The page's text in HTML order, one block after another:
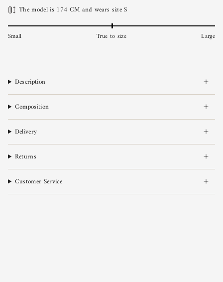
The model is 174 CM and wears size S
Small True to size Large
Description
Composition
Delivery
Returns
Customer Service